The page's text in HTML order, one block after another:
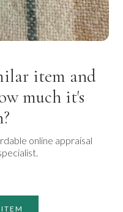
item and
much it's
online appraisal